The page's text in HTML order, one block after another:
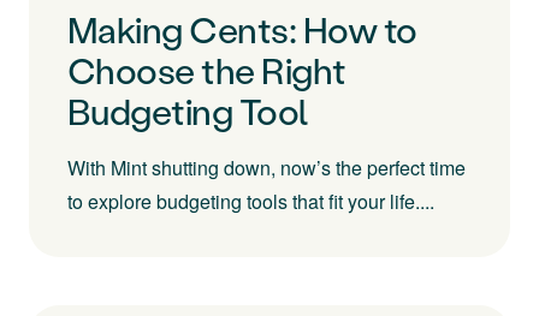
Making Cents: How to
Choose the Right
Budgeting Tool
With Mint shutting down, now’s the perfect time
to explore budgeting tools that fit your life....